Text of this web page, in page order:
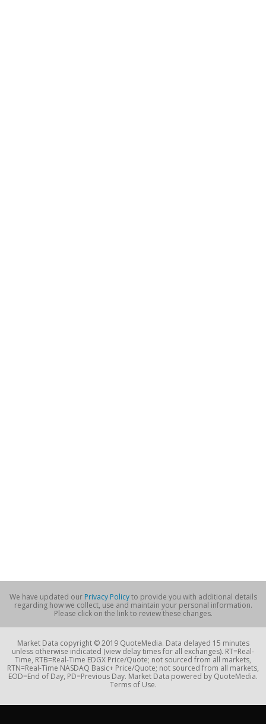
We have updated our Privacy Policyto provide you with additional details
regarding how we collect, use and maintain your personal information.
Please click on the link to review these changes.
Market Data copyright © 2019 QuoteMedia. Data delayed 15 minutes
unless otherwise indicated (view delay times for all exchanges). RT=Real-
Time, RTB=Real-Time EDGX Price/Quote; not sourced from all markets,
RTN=Real-Time NASDAQ Basic+ Price/Quote; not sourced from all markets,
EOD=End of Day, PD=Previous Day. Market Data powered by QuoteMedia.
Terms of Use.